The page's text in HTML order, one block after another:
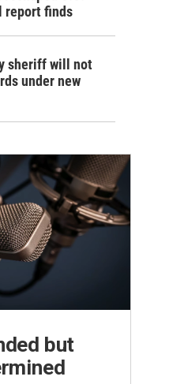
report finds
sheriff will not
under new
but